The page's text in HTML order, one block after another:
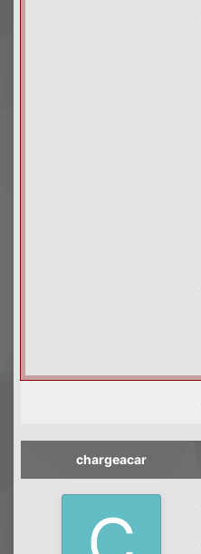
chargeacar